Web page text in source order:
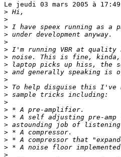
Le jeudi 03 mars 2005 à
>
>
>
>
>
>
>
>
>
>
>
>
>
>
>
>
>
>
>
>